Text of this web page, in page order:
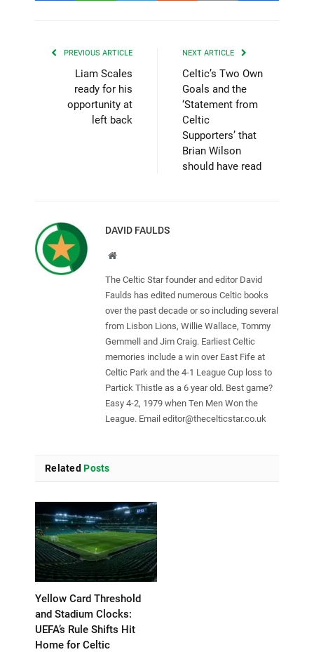
PREVIOUS ARTICLE
Liam Scales
ready for his
opportunity at
left back
NEXT ARTICLE
Celtic’s Two Own
Goals and the
‘Statement from
Celtic
Supporters’ that
Brian Wilson
should have read
DAVID FAULDS
Website
The Celtic Star founder and editor David
Faulds has edited numerous Celtic books
over the past decade or so including several
from Lisbon Lions, Willie Wallace, Tommy
Gemmell and Jim Craig. Earliest Celtic
memories include a win over East Fife at
Celtic Park and the 4-1 League Cup loss to
Partick Thistle as a 6 year old. Best game?
Easy 4-2, 1979 when Ten Men Won the
League. Email editor@thecelticstar.co.uk
Related Posts
Yellow Card Threshold
and Stadium Clocks:
UEFA’s Rule Shifts Hit
Home for Celtic